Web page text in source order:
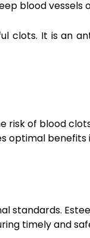
blood
clots. It is an
risk of blood
optimal benefits
standards.
timely and